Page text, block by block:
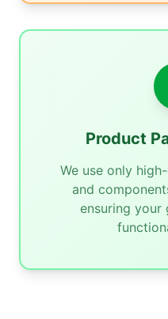
Product
We use only
and
ensuring your